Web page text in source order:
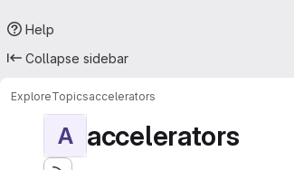
Help
Collapse sidebar
ExploreTopicsaccelerators
A accelerators